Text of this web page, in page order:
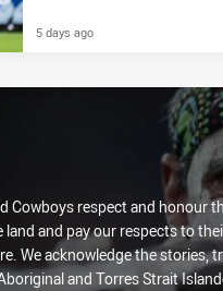
5 days ago
Cowboys respect and honour
and pay our respects to
We acknowledge the stories,
and Torres Strait